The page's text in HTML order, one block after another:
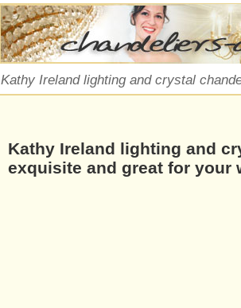
Kathy Ireland lighting and crystal
Kathy Ireland lighting and
exquisite and great for your